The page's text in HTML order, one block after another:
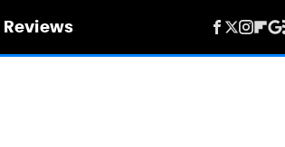
Reviews